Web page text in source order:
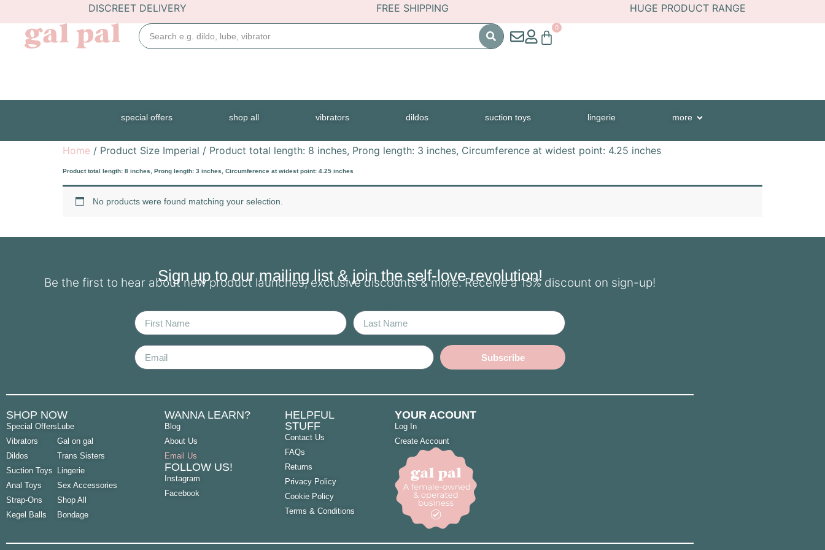
DISCREET DELIVERY FREE SHIPPING HUGE PRODUCT RANGE
0
special offers shop all vibrators dildos suction toys lingerie more
Home / Product Size Imperial / Product total length: 8 inches, Prong length: 3 inches, Circumference at widest point: 4.25 inches
Product total length: 8 inches, Prong length: 3 inches, Circumference at widest point: 4.25 inches
No products were found matching your selection.
Sign up to our mailing list & join the self-love revolution!
Be the first to hear about new product launches, exclusive discounts & more. Receive a 15% discount on sign-up!
Subscribe
SHOP NOW
Special Offers
Vibrators
Dildos
Suction Toys
Anal Toys
Strap-Ons
Kegel Balls
Lube
Gal on gal
Trans Sisters
Lingerie
Sex Accessories
Shop All
Bondage
WANNA LEARN?
Blog
About Us
Email Us
FOLLOW US!
Instagram
Facebook
HELPFUL
STUFF
Contact Us
FAQs
Returns
Privacy Policy
Cookie Policy
Terms & Conditions
YOUR ACOUNT
Log In
Create Account